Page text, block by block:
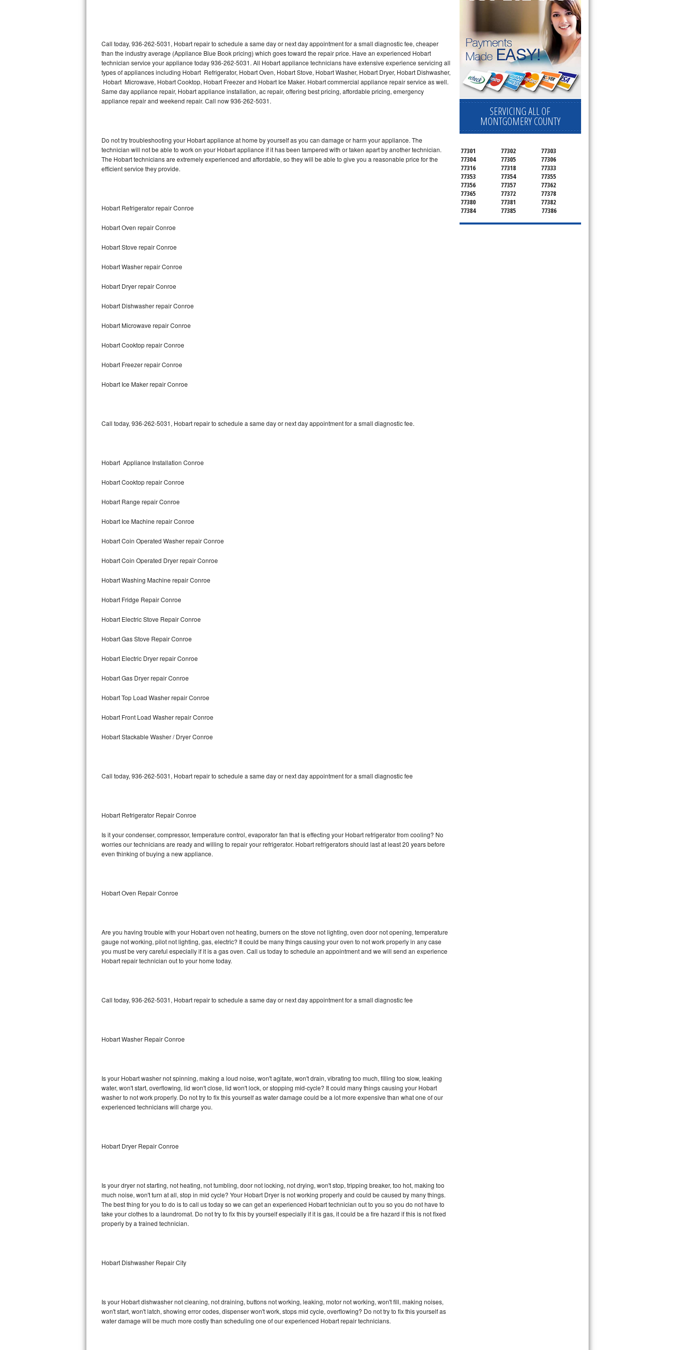
U-line Repair
Viking Repair
Whirlpool Repair
Wolf Repair
Speed Queen Repair
Danby Repair
Amana Repair
GE Profile Repair
GE Cafe Repair
Frigidaire Gallery Repair
Whirlpool Gold Repair
Maytag Bravos Repair
Whirlpool Cabrio Repair
Frigidaire Professional Repair
Whirlpool Smart Repair
Whirlpool Sidekicks Repair
Bosch 800 Series Repair
Samsung Superspeed Repair
LG Turbowash Repair
LG Stackable Repair
Bosch Ascenta Repair
Bosch Nexxt Repair
Sub-Zero Pro 48 Repair
Sub-Zero BI-30UG Repair
Sub-Zero BI-36F Repair
Sub-Zero BI-36RG Repair
Vent A Hood Repair
Liebherr Repair
Broan Repair
DCS Repair
Call today, 936-262-5031, Hobart repair to schedule a same day or next day appointment for a small diagnostic fee, cheaper
than the industry average (Appliance Blue Book pricing) which goes toward the repair price. Have an experienced Hobart
technician service your appliance today 936-262-5031. All Hobart appliance technicians have extensive experience servicing all
types of appliances including Hobart Refrigerator, Hobart Oven, Hobart Stove, Hobart Washer, Hobart Dryer, Hobart Dishwasher,
Hobart Microwave, Hobart Cooktop, Hobart Freezer and Hobart Ice Maker. Hobart commercial appliance repair service as well.
Same day appliance repair, Hobart appliance installation, ac repair, offering best pricing, affordable pricing, emergency
appliance repair and weekend repair. Call now 936-262-5031.
Do not try troubleshooting your Hobart appliance at home by yourself as you can damage or harm your appliance. The
technician will not be able to work on your Hobart appliance if it has been tampered with or taken apart by another technician.
The Hobart technicians are extremely experienced and affordable, so they will be able to give you a reasonable price for the
efficient service they provide.
Hobart Refrigerator repair Conroe
Hobart Oven repair Conroe
Hobart Stove repair Conroe
Hobart Washer repair Conroe
Hobart Dryer repair Conroe
Hobart Dishwasher repair Conroe
Hobart Microwave repair Conroe
Hobart Cooktop repair Conroe
Hobart Freezer repair Conroe
Hobart Ice Maker repair Conroe
Call today, 936-262-5031, Hobart repair to schedule a same day or next day appointment for a small diagnostic fee.
Hobart Appliance Installation Conroe
Hobart Cooktop repair Conroe
Hobart Range repair Conroe
Hobart Ice Machine repair Conroe
Hobart Coin Operated Washer repair Conroe
Hobart Coin Operated Dryer repair Conroe
Hobart Washing Machine repair Conroe
Hobart Fridge Repair Conroe
Hobart Electric Stove Repair Conroe
Hobart Gas Stove Repair Conroe
Hobart Electric Dryer repair Conroe
Hobart Gas Dryer repair Conroe
Hobart Top Load Washer repair Conroe
Hobart Front Load Washer repair Conroe
Hobart Stackable Washer / Dryer Conroe
Call today, 936-262-5031, Hobart repair to schedule a same day or next day appointment for a small diagnostic fee
Hobart Refrigerator Repair Conroe
Is it your condenser, compressor, temperature control, evaporator fan that is effecting your Hobart refrigerator from cooling? No
worries our technicians are ready and willing to repair your refrigerator. Hobart refrigerators should last at least 20 years before
even thinking of buying a new appliance.
Hobart Oven Repair Conroe
Are you having trouble with your Hobart oven not heating, burners on the stove not lighting, oven door not opening, temperature
gauge not working, pilot not lighting, gas, electric? It could be many things causing your oven to not work properly in any case
you must be very careful especially if it is a gas oven. Call us today to schedule an appointment and we will send an experience
Hobart repair technician out to your home today.
Call today, 936-262-5031, Hobart repair to schedule a same day or next day appointment for a small diagnostic fee
Hobart Washer Repair Conroe
Is your Hobart washer not spinning, making a loud noise, won't agitate, won't drain, vibrating too much, filling too slow, leaking
water, won't start, overflowing, lid won't close, lid won't lock, or stopping mid-cycle? It could many things causing your Hobart
washer to not work properly. Do not try to fix this yourself as water damage could be a lot more expensive than what one of our
experienced technicians will charge you.
Hobart Dryer Repair Conroe
Is your dryer not starting, not heating, not tumbling, door not locking, not drying, won't stop, tripping breaker, too hot, making too
much noise, won't turn at all, stop in mid cycle? Your Hobart Dryer is not working properly and could be caused by many things.
The best thing for you to do is to call us today so we can get an experienced Hobart technician out to you so you do not have to
take your clothes to a laundromat. Do not try to fix this by yourself especially if it is gas, it could be a fire hazard if this is not fixed
properly by a trained technician.
Hobart Dishwasher Repair City
Is your Hobart dishwasher not cleaning, not draining, buttons not working, leaking, motor not working, won't fill, making noises,
won't start, won't latch, showing error codes, dispenser won't work, stops mid cycle, overflowing? Do not try to fix this yourself as
water damage will be much more costly than scheduling one of our experienced Hobart repair technicians.
SERVICING ALL OF
MONTGOMERY COUNTY
77301 77302
77303
77304
77305
77306
77316
77318
77333
77353
77354
77355
77356
77357
77362
77365
77372
77378
77380
77381
77382
77384
77385 77386